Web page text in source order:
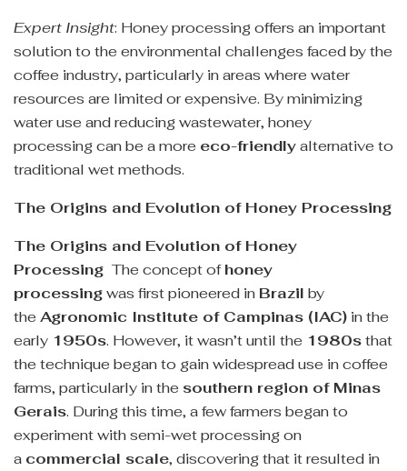
Expert Insight: Honey processing offers an important
solution to the environmental challenges faced by the
coffee industry, particularly in areas where water
resources are limited or expensive. By minimizing
water use and reducing wastewater, honey
processing can be a more eco-friendlyalternative to
traditional wet methods.
The Origins and Evolution of Honey Processing
The Origins and Evolution of Honey
Processing The concept ofhoney
processingwas first pioneered in Brazil by
theAgronomic Institute of Campinas (IAC) in the
early 1950s. However, it wasn’t until the 1980sthat
the technique began to gain widespread use in coffee
farms, particularly in the southern region of Minas
Gerais. During this time, a few farmers began to
experiment with semi-wet processing on
a commercial scale, discovering that it resulted in